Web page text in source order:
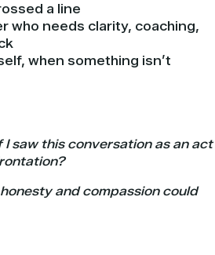
a line
who needs clarity, coaching,
when something isn’t
I saw this conversation as an act
and compassion could